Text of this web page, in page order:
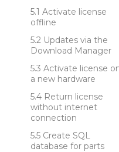
Activate license
offline
Updates via the
Download Manager
Activate license
a new hardware
Return license
without internet
connection
Create SQL
database for parts